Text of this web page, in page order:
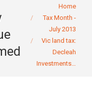
You are here:Home
Tax Month -
July 2013
Vic land tax:
Decleah
Investments…